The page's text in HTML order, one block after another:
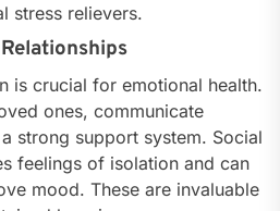
stress relievers.
is crucial for emotional health.
ones, communicate
strong support system. Social
feelings of isolation and can
mood. These are invaluable